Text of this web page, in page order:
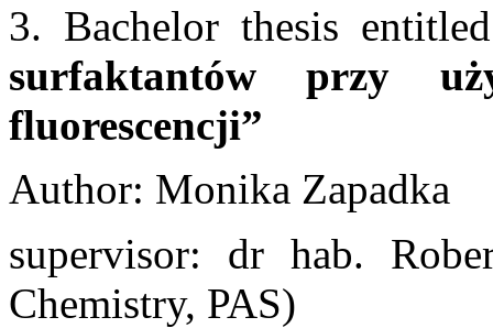
3. Bachelor thesis
surfaktantów przy
fluorescencji”
Author: Monika Zapadka
supervisor: dr hab.
Chemistry, PAS)